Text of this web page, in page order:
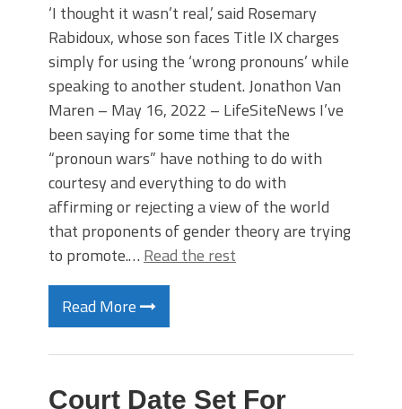
‘I thought it wasn’t real,’ said Rosemary
Rabidoux, whose son faces Title IX charges
simply for using the ‘wrong pronouns’ while
speaking to another student. Jonathon Van
Maren – May 16, 2022 – LifeSiteNews I’ve
been saying for some time that the
“pronoun wars” have nothing to do with
courtesy and everything to do with
affirming or rejecting a view of the world
that proponents of gender theory are trying
to promote.… Read the rest
Read More
Court Date Set For